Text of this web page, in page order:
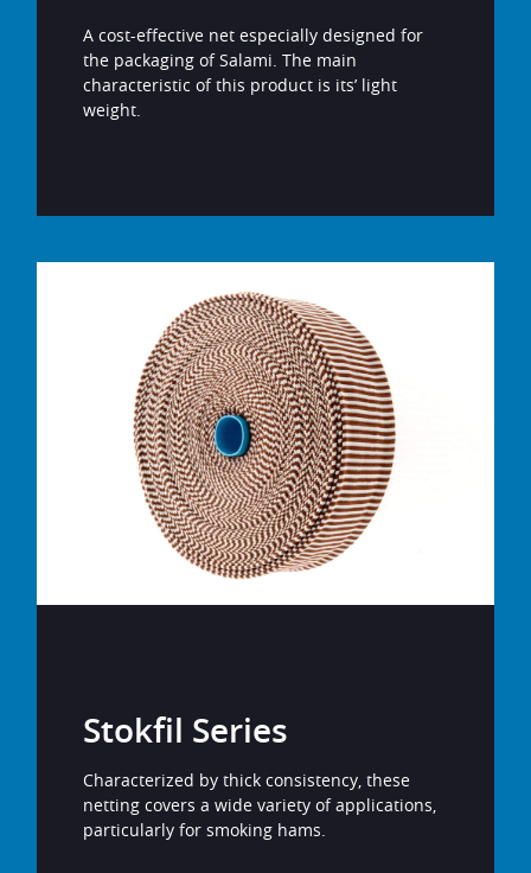
A cost-effective net especially designed for
the packaging of Salami. The main
characteristic of this product is its’ light
weight.
Stokfil Series
Characterized by thick consistency, these
netting covers a wide variety of applications,
particularly for smoking hams.